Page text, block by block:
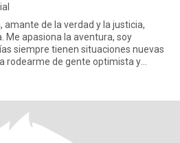
amante de la verdad y la justicia,
Me apasiona la aventura, soy
siempre tienen situaciones nuevas
rodearme de gente optimista y